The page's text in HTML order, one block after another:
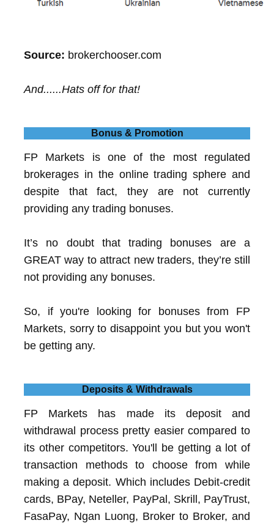
Source: brokerchooser.com
And......Hats off for that!
Bonus & Promotion
FP Markets is one of the most regulated
brokerages in the online trading sphere and
despite that fact, they are not currently
providing any trading bonuses.
It’s no doubt that trading bonuses are a
GREAT way to attract new traders, they’re still
not providing any bonuses.
So, if you're looking for bonuses from FP
Markets, sorry to disappoint you but you won't
be getting any.
Deposits & Withdrawals
FP Markets has made its deposit and
withdrawal process pretty easier compared to
its other competitors. You'll be getting a lot of
transaction methods to choose from while
making a deposit. Which includes Debit-credit
cards, BPay, Neteller, PayPal, Skrill, PayTrust,
FasaPay, Ngan Luong, Broker to Broker, and